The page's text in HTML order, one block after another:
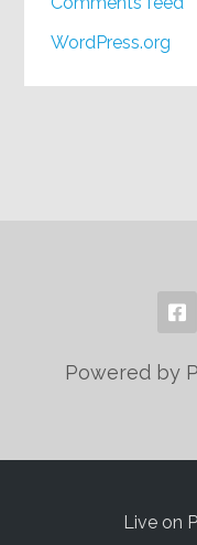
WordPress.org
Powered by
Live on